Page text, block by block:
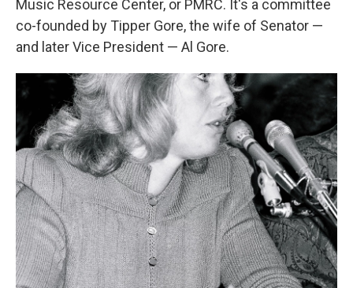
Music Resource Center, or PMRC. It's a committee
co-founded by Tipper Gore, the wife of Senator —
and later Vice President — Al Gore.